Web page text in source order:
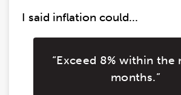
I said inflation could...
“Exceed 8% within the
months.”